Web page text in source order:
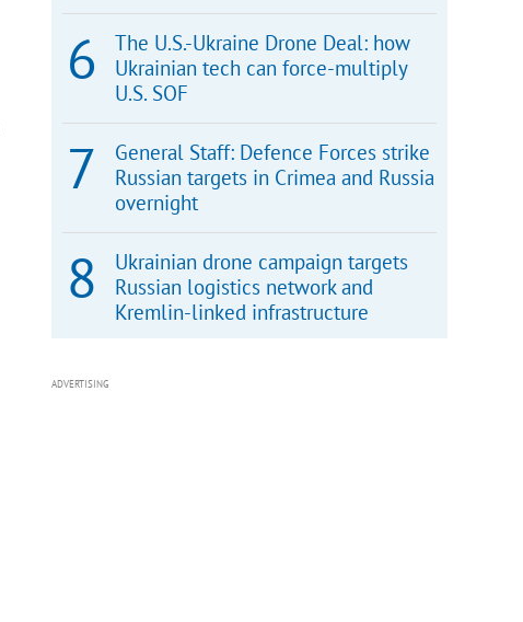
The U.S.-Ukraine Drone Deal: how
Ukrainian tech can force-multiply
U.S. SOF
General Staff: Defence Forces strike
Russian targets in Crimea and Russia
overnight
Ukrainian drone campaign targets
Russian logistics network and
Kremlin-linked infrastructure
ADVERTISING